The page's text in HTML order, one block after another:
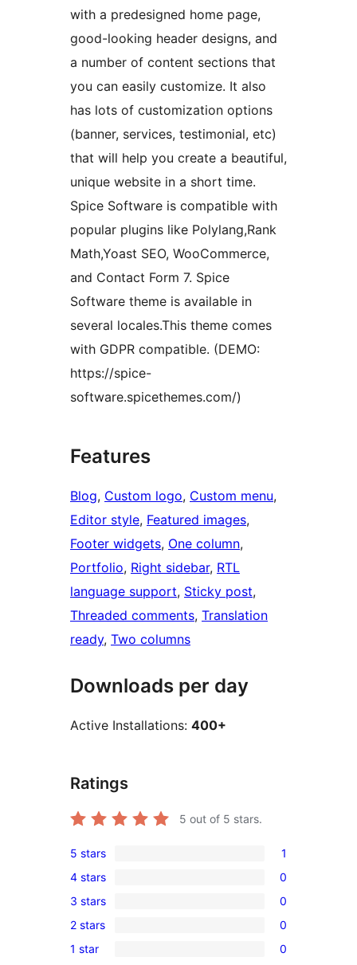
with a predesigned home page,
good-looking header designs, and
a number of content sections that
you can easily customize. It also
has lots of customization options
(banner, services, testimonial, etc)
that will help you create a beautiful,
unique website in a short time.
Spice Software is compatible with
popular plugins like Polylang,Rank
Math,Yoast SEO, WooCommerce,
and Contact Form 7. Spice
Software theme is available in
several locales.This theme comes
with GDPR compatible. (DEMO:
https://spice-
software.spicethemes.com/)
Features
Blog, Custom logo, Custom menu
Editor style, Featured images
Footer widgets, One column
Portfolio, Right sidebar, RTL
language support, Sticky post
Threaded comments, Translation
ready, Two columns
Downloads per day
Active Installations: 400+
Ratings
5 out of 5 stars.
1
5-
star
review
5 stars 1
0
4-
star
reviews
4 stars 0
0
3-
star
3 stars 0
0
2-
2 stars 0
0
1 star 0